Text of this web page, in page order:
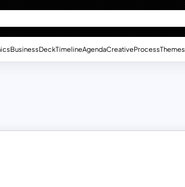
BusinessDeckTimelineAgendaCreativeProcessThemes